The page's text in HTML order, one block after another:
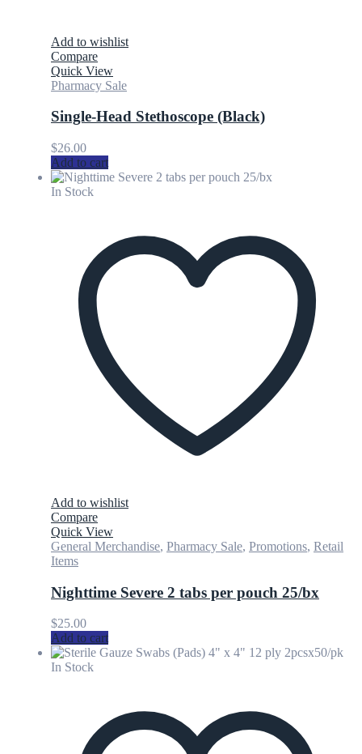
Add to wishlist
Compare
Quick View
Pharmacy Sale
Single-Head Stethoscope (Black)
$26.00
Add to cart
In Stock
Add to wishlist
Compare
Quick View
General Merchandise, Pharmacy Sale, Promotions, Retail
Items
Nighttime Severe 2 tabs per pouch 25/bx
$25.00
Add to cart
In Stock